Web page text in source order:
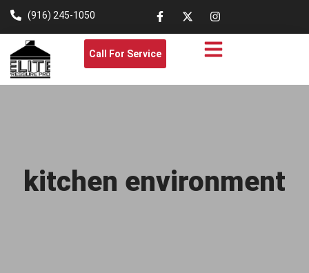
(916) 245-1050
Call For Service
kitchen environment